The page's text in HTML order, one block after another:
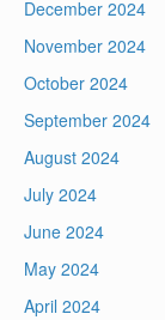
December 2024
November 2024
October 2024
September 2024
August 2024
July 2024
June 2024
May 2024
April 2024